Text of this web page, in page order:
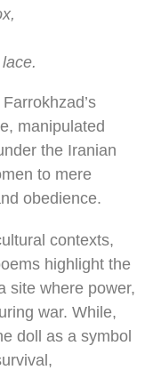
manipulated
the Iranian
to mere
obedience.
contexts,
highlight the
site where power,
war. While,
doll as a symbol